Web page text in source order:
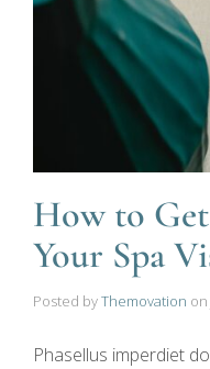
How to
Your Spa
Posted byThemovation on
Phasellus imperdiet